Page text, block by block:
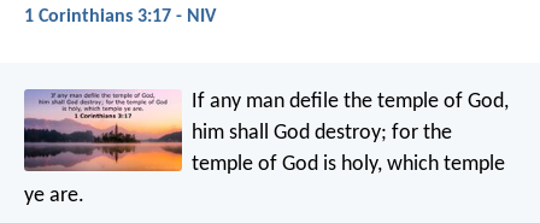
1 Corinthians 3:17 - NIV
If any man defile the temple of God,
him shall God destroy; for the
temple of God is holy, which temple
ye are.